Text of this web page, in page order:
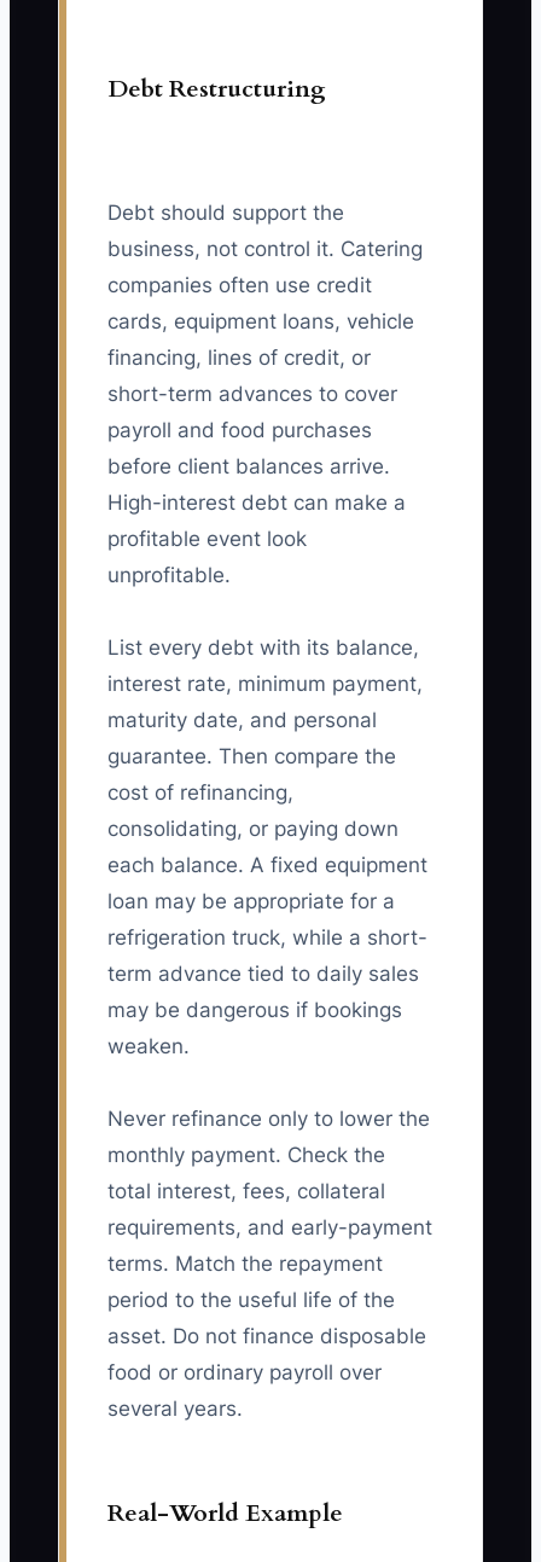
Debt Restructuring
Debt should support the
business, not control it. Catering
companies often use credit
cards, equipment loans, vehicle
financing, lines of credit, or
short-term advances to cover
payroll and food purchases
before client balances arrive.
High-interest debt can make a
profitable event look
unprofitable.
List every debt with its balance,
interest rate, minimum payment,
maturity date, and personal
guarantee. Then compare the
cost of refinancing,
consolidating, or paying down
each balance. A fixed equipment
loan may be appropriate for a
refrigeration truck, while a short-
term advance tied to daily sales
may be dangerous if bookings
weaken.
Never refinance only to lower the
monthly payment. Check the
total interest, fees, collateral
requirements, and early-payment
terms. Match the repayment
period to the useful life of the
asset. Do not finance disposable
food or ordinary payroll over
several years.
Real-World Example